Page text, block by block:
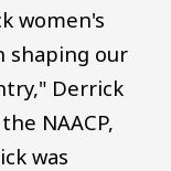
women's
shaping our
Derrick
NAACP,
was